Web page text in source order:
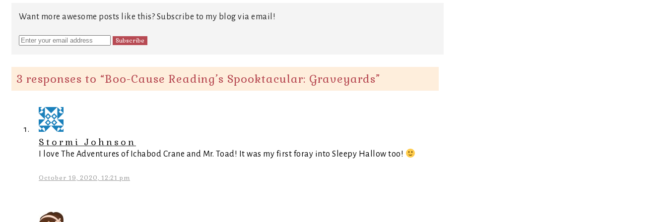
Want more awesome posts like this? Subscribe to my blog via email!
3 responses to “Boo-Cause Reading’s Spooktacular: Graveyards”
Stormi Johnson
I love The Adventures of Ichabod Crane and Mr. Toad! It was my first foray into Sleepy Hallow too!
October 19, 2020, 12:21 pm